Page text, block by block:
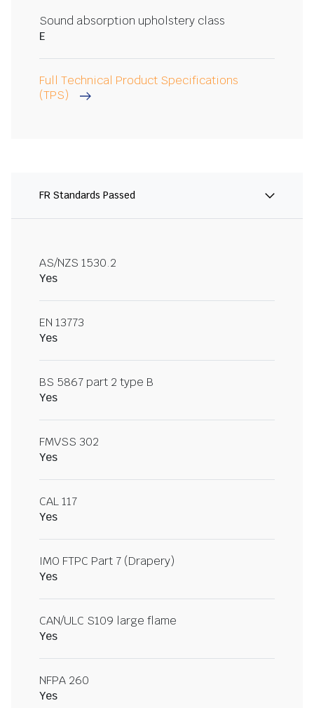
Sound absorption upholstery class
E
Full Technical Product Specifications
(TPS)
FR Standards Passed
AS/NZS 1530.2
Yes
EN 13773
Yes
BS 5867 part 2 type B
Yes
FMVSS 302
Yes
CAL 117
Yes
IMO FTPC Part 7 (Drapery)
Yes
CAN/ULC S109 large flame
Yes
NFPA 260
Yes